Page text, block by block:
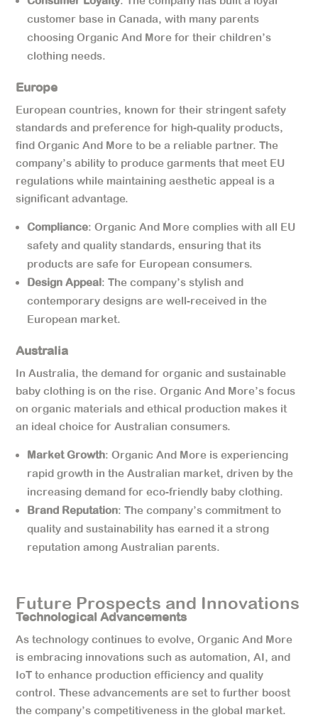
customer base in Canada, with many parents
choosing Organic And More for their children’s
clothing needs.
Europe
European countries, known for their stringent safety
standards and preference for high-quality products,
find Organic And More to be a reliable partner. The
company’s ability to produce garments that meet EU
regulations while maintaining aesthetic appeal is a
significant advantage.
Compliance: Organic And More complies with all EU
safety and quality standards, ensuring that its
products are safe for European consumers.
Design Appeal: The company’s stylish and
contemporary designs are well-received in the
European market.
Australia
In Australia, the demand for organic and sustainable
baby clothing is on the rise. Organic And More’s focus
on organic materials and ethical production makes it
an ideal choice for Australian consumers.
Market Growth: Organic And More is experiencing
rapid growth in the Australian market, driven by the
increasing demand for eco-friendly baby clothing.
Brand Reputation: The company’s commitment to
quality and sustainability has earned it a strong
reputation among Australian parents.
Future Prospects and Innovations
Technological Advancements
As technology continues to evolve, Organic And More
is embracing innovations such as automation, AI, and
IoT to enhance production efficiency and quality
control. These advancements are set to further boost
the company’s competitiveness in the global market.